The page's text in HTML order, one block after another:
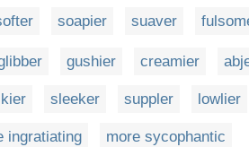
soapier suaver
gushier creamier
sleeker suppler lowlier
ingratiating more sycophantic